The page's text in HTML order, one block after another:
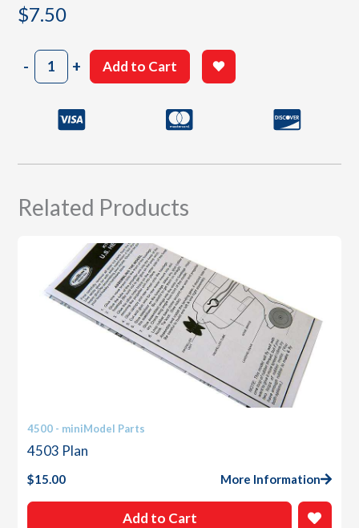
$7.50
-4503
Body
+ Add to Cart
Related Products
4500 - miniModel Parts
4503 Plan
$15.00 More Information
Add to Cart